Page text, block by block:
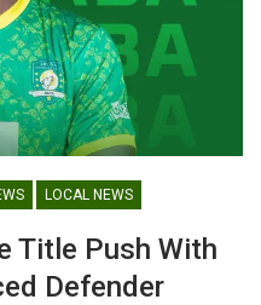
LOCAL NEWS
Title Push With
Defender